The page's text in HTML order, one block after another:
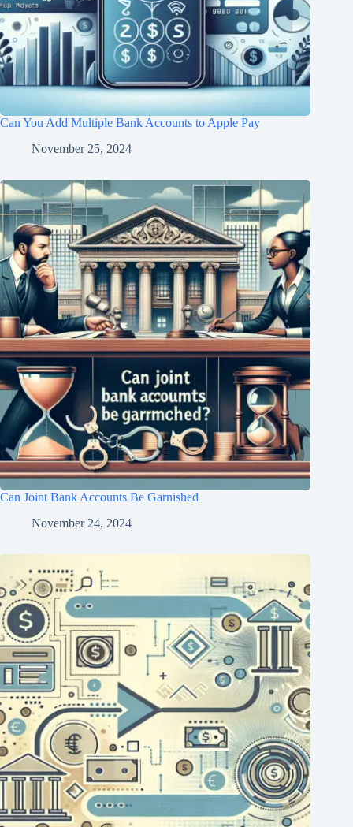
Can You Add Multiple Bank Accounts to Apple Pay
November 25, 2024
Can Joint Bank Accounts Be Garnished
November 24, 2024